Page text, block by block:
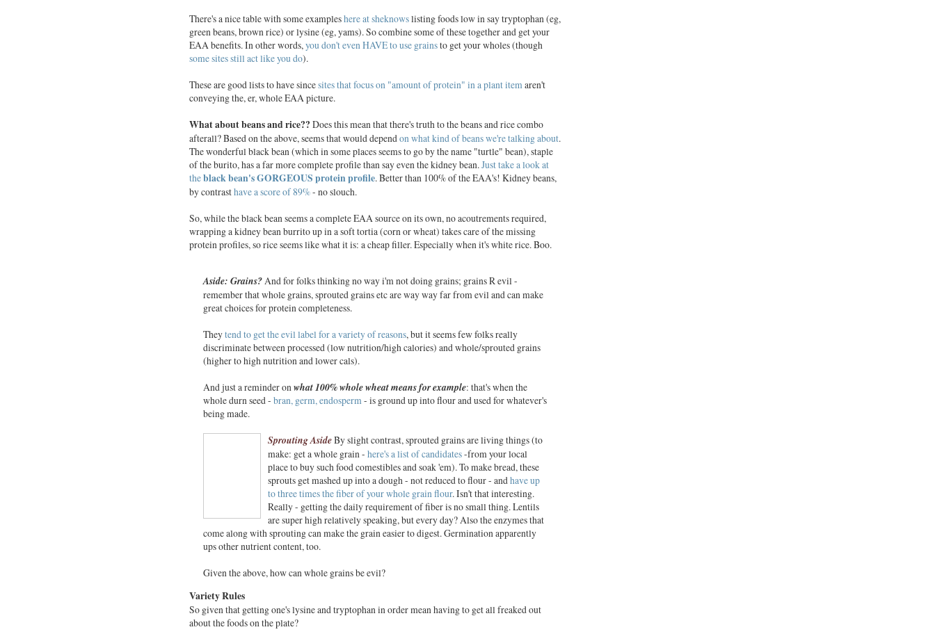
There's a nice table with some exampleshere at sheknowslisting foods low in say tryptophan (eg,
green beans, brown rice) or lysine (eg, yams). So combine some of these together and get your
EAA benefits. In other words,you don't even HAVE to use grainsto get your wholes (though
some sites still act like you do).
These are good lists to have sincesites that focus on "amount of protein" in a plant itemaren't
conveying the, er, whole EAA picture.
What about beans and rice?? Does this mean that there's truth to the beans and rice combo
afterall? Based on the above, seems that would dependon what kind of beans we're talking about.
The wonderful black bean (which in some places seems to go by the name "turtle" bean), staple
of the burito, has a far more complete profile than say even the kidney bean.Just take a look at
theblack bean's GORGEOUS protein profile. Better than 100% of the EAA's! Kidney beans,
by contrasthave a score of 89%- no slouch.
So, while the black bean seems a complete EAA source on its own, no acoutrements required,
wrapping a kidney bean burrito up in a soft tortia (corn or wheat) takes care of the missing
protein profiles, so rice seems like what it is: a cheap filler. Especially when it's white rice. Boo.
Aside: Grains? And for folks thinking no way i'm not doing grains; grains R evil -
remember that whole grains, sprouted grains etc are way way far from evil and can make
great choices for protein completeness.
Theytend to get the evil label for a variety of reasons, but it seems few folks really
discriminate between processed (low nutrition/high calories) and whole/sprouted grains
(higher to high nutrition and lower cals).
And just a reminder on what 100% whole wheat means for example: that's when the
whole durn seed - bran, germ, endosperm - is ground up into flour and used for whatever's
being made.
Sprouting AsideBy slight contrast, sprouted grains are living things(to
make: get a whole grain - here's a list of candidates-from your local
place to buy such food comestibles and soak 'em). To make bread, these
sprouts get mashed up into a dough - not reduced to flour - and have up
to three times the fiber of your whole grain flour. Isn't that interesting.
Really - getting the daily requirement of fiber is no small thing. Lentils
are super high relatively speaking, but every day? Also the enzymes that
come along with sprouting can make the grain easier to digest. Germination apparently
ups other nutrient content, too.
Given the above, how can whole grains be evil?
Variety Rules
So given that getting one's lysine and tryptophan in order mean having to get all freaked out
about the foods on the plate?